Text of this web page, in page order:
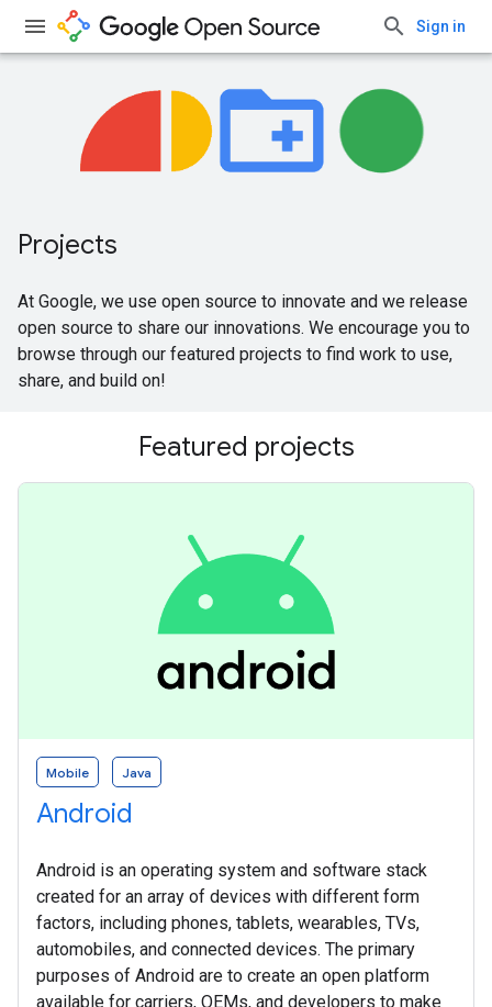
Sign in
Projects
At Google, we use open source to innovate and we release
open source to share our innovations. We encourage you to
browse through our featured projects to find work to use,
share, and build on!
Featured projects
Mobile Java
Android
Android is an operating system and software stack
created for an array of devices with different form
factors, including phones, tablets, wearables, TVs,
automobiles, and connected devices. The primary
purposes of Android are to create an open platform
available for carriers, OEMs, and developers to make